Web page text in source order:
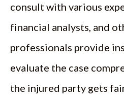
consult with various
financial analysts, and
professionals provide
evaluate the case
the injured party gets